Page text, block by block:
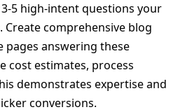
5 high-intent questions your
comprehensive blog
pages answering these
cost estimates, process
demonstrates expertise and
conversions.